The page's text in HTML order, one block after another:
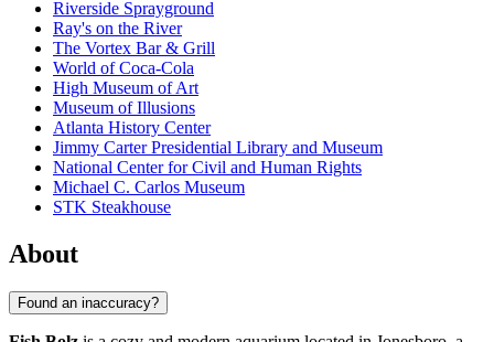
Riverside Sprayground
Ray's on the River
The Vortex Bar & Grill
World of Coca-Cola
High Museum of Art
Museum of Illusions
Atlanta History Center
Jimmy Carter Presidential Library and Museum
National Center for Civil and Human Rights
Michael C. Carlos Museum
STK Steakhouse
About
Found an inaccuracy?